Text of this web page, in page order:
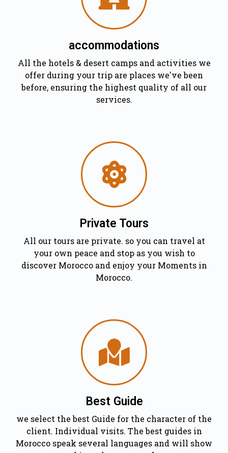
accommodations
All the hotels & desert camps and activities we
offer during your trip are places we've been
before, ensuring the highest quality of all our
services.
Private Tours
All our tours are private. so you can travel at
your own peace and stop as you wish to
discover Morocco and enjoy your Moments in
Morocco.
Best Guide
we select the best Guide for the character of the
client. Individual visits. The best guides in
Morocco speak several languages and will show